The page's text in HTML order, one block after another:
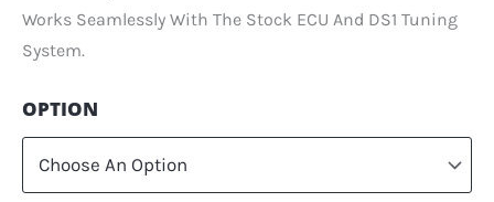
Works Seamlessly With The Stock ECU And DS1 Tuning
System.
OPTION
Supplemental
Fuel
Injection
Kit